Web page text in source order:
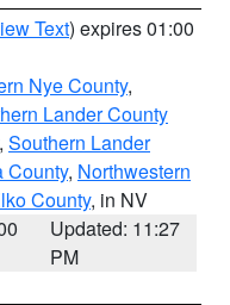
Text) expires 01:00
Nye County,
Lander County
, Southern Lander
County, Northwestern
County, in NV
Updated: 11:27
PM